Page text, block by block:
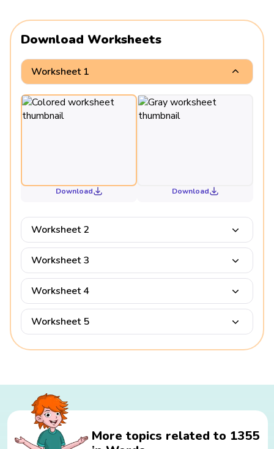
Download Worksheets
Worksheet 1
Download Download
Worksheet 2
Worksheet 3
Worksheet 4
Worksheet 5
More topics related to 1355